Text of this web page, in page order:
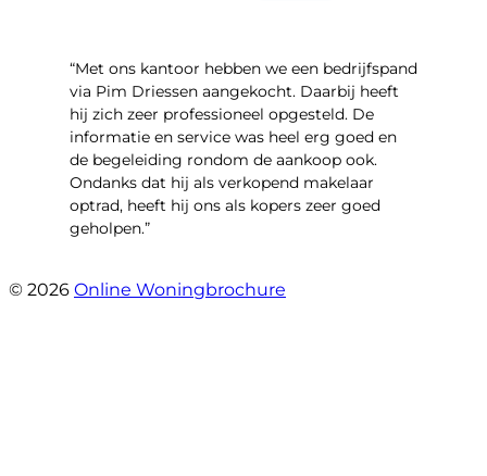
“Met ons kantoor hebben we een bedrijfspand
via Pim Driessen aangekocht. Daarbij heeft
hij zich zeer professioneel opgesteld. De
informatie en service was heel erg goed en
de begeleiding rondom de aankoop ook.
Ondanks dat hij als verkopend makelaar
optrad, heeft hij ons als kopers zeer goed
geholpen.”
© 2026 Online Woningbrochure